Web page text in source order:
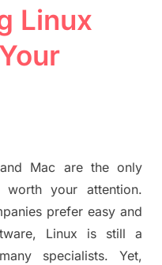
Linux
Mac are the only
worth your attention.
prefer easy and
Linux is still a
specialists. Yet,